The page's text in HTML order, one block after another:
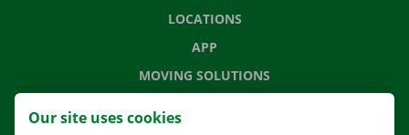
LOCATIONS
APP
MOVING SOLUTIONS
Our site uses cookies